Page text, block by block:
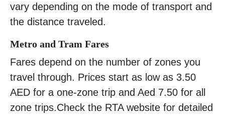
vary depending on the mode of transport and
the distance traveled.
Metro and Tram Fares
Fares depend on the number of zones you
travel through. Prices start as low as 3.50
AED for a one-zone trip and Aed 7.50 for all
zone trips.Check the RTA website for detailed